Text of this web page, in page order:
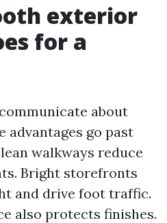
exterior
for a
about
advantages go past
walkways reduce
Bright storefronts
and drive foot traffic.
also protects finishes.